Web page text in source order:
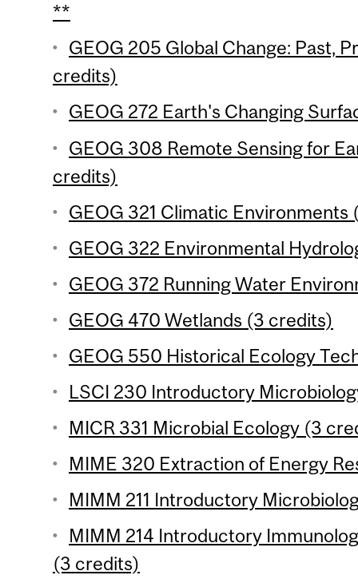
**
GEOG 205 Global Change: Past,
credits)
GEOG 272 Earth's Changing
GEOG 308 Remote Sensing for
credits)
GEOG 321 Climatic Environments
GEOG 322 Environmental
GEOG 372 Running Water
GEOG 470 Wetlands (3 credits)
GEOG 550 Historical Ecology
LSCI 230 Introductory
MICR 331 Microbial Ecology (3
MIME 320 Extraction of Energy
MIMM 211 Introductory
MIMM 214 Introductory
(3 credits)